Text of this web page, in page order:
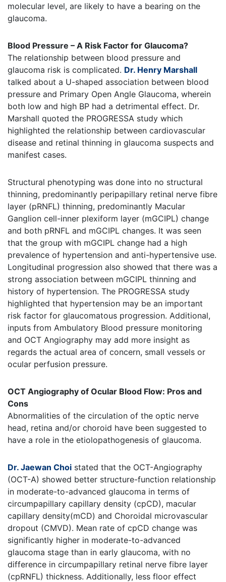
molecular level, are likely to have a bearing on the
glaucoma.
Blood Pressure – A Risk Factor for Glaucoma?
The relationship between blood pressure and
glaucoma risk is complicated. Dr. Henry Marshall
talked about a U-shaped association between blood
pressure and Primary Open Angle Glaucoma, wherein
both low and high BP had a detrimental effect. Dr.
Marshall quoted the PROGRESSA study which
highlighted the relationship between cardiovascular
disease and retinal thinning in glaucoma suspects and
manifest cases.
Structural phenotyping was done into no structural
thinning, predominantly peripapillary retinal nerve fibre
layer (pRNFL) thinning, predominantly Macular
Ganglion cell-inner plexiform layer (mGCIPL) change
and both pRNFL and mGCIPL changes. It was seen
that the group with mGCIPL change had a high
prevalence of hypertension and anti-hypertensive use.
Longitudinal progression also showed that there was a
strong association between mGCIPL thinning and
history of hypertension. The PROGRESSA study
highlighted that hypertension may be an important
risk factor for glaucomatous progression. Additional,
inputs from Ambulatory Blood pressure monitoring
and OCT Angiography may add more insight as
regards the actual area of concern, small vessels or
ocular perfusion pressure.
OCT Angiography of Ocular Blood Flow: Pros and
Cons
Abnormalities of the circulation of the optic nerve
head, retina and/or choroid have been suggested to
have a role in the etiolopathogenesis of glaucoma.
Dr. Jaewan Choi stated that the OCT-Angiography
(OCT-A) showed better structure-function relationship
in moderate-to-advanced glaucoma in terms of
circumpapillary capillary density (cpCD), macular
capillary density(mCD) and Choroidal microvascular
dropout (CMVD). Mean rate of cpCD change was
significantly higher in moderate-to-advanced
glaucoma stage than in early glaucoma, with no
difference in circumpapillary retinal nerve fibre layer
(cpRNFL) thickness. Additionally, less floor effect